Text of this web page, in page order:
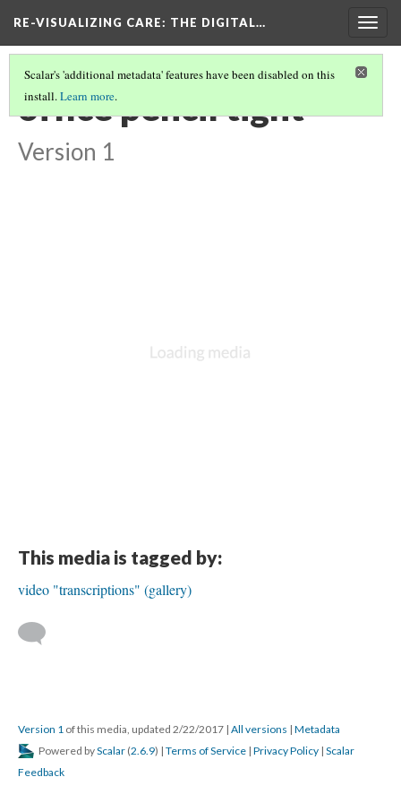
RE-VISUALIZING CARE: THE DIGITAL…
Scalar's 'additional metadata' features have been disabled on this
install.Learn more.
office pencil tight
Version 1
This media is tagged by:
video "transcriptions" (gallery)
Version 1 of this media, updated 2/22/2017 | All versions | Metadata
Powered byScalar (2.6.9) | Terms of Service | Privacy Policy | Scalar
Feedback